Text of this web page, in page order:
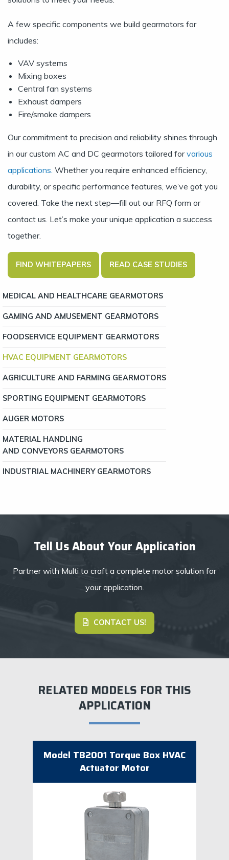
A few specific components we build gearmotors for
includes:
VAV systems
Mixing boxes
Central fan systems
Exhaust dampers
Fire/smoke dampers
Our commitment to precision and reliability shines through
in our custom AC and DC gearmotors tailored forvarious
applications. Whether you require enhanced efficiency,
durability, or specific performance features, we’ve got you
covered. Take the next step—fill out our RFQ form or
contact us. Let’s make your unique application a success
together.
FIND WHITEPAPERS READ CASE STUDIES
MEDICAL AND HEALTHCARE GEARMOTORS
GAMING AND AMUSEMENT GEARMOTORS
FOODSERVICE EQUIPMENT GEARMOTORS
HVAC EQUIPMENT GEARMOTORS
AGRICULTURE AND FARMING GEARMOTORS
SPORTING EQUIPMENT GEARMOTORS
AUGER MOTORS
MATERIAL HANDLING
AND CONVEYORS GEARMOTORS
INDUSTRIAL MACHINERY GEARMOTORS
Tell Us About Your Application
Partner with Multi to craft a complete motor solution for
your application.
CONTACT US!
RELATED MODELS FOR THIS
APPLICATION
Model TB2001 Torque Box HVAC
Actuator Motor